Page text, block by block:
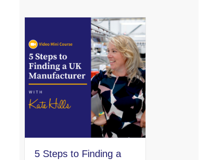
5 Steps to Finding a